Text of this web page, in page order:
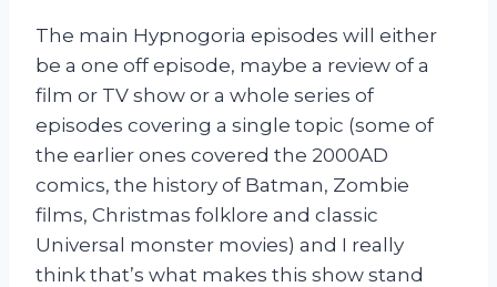
The main Hypnogoria episodes will either
be a one off episode, maybe a review of a
film or TV show or a whole series of
episodes covering a single topic (some of
the earlier ones covered the 2000AD
comics, the history of Batman, Zombie
films, Christmas folklore and classic
Universal monster movies) and I really
think that’s what makes this show stand